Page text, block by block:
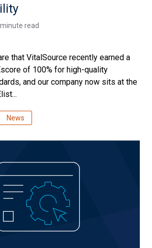
read
that VitalSource recently earned a
of 100% for high-quality
and our company now sits at the
News